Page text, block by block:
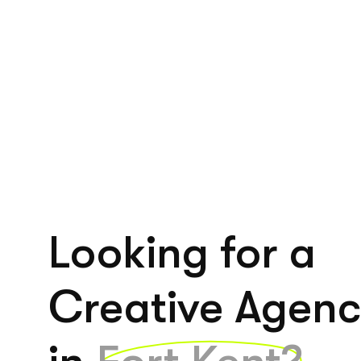
Looking for a
Creative